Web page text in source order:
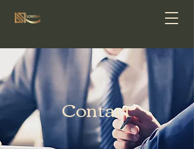
Contact